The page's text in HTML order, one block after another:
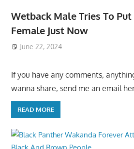
Wetback Male Tries To
Female Just Now
June 22, 2024
If you have any comments,
wanna share, send me an email
READ MORE